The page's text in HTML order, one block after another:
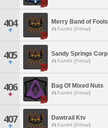
404 Merry Band of Fools
Famfrit [Primal]
405 Sandy Springs Corp
Famfrit [Primal]
406 Bag Of Mixed Nuts
Famfrit [Primal]
407 Dawtrail Ktv
Famfrit [Primal]